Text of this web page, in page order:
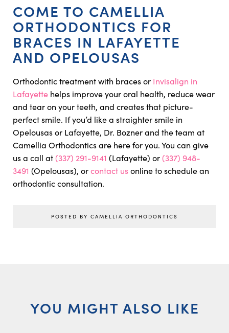
COME TO CAMELLIA
ORTHODONTICS FOR
BRACES IN LAFAYETTE
AND OPELOUSAS
Orthodontic treatment with braces or Invisalign in
Lafayette helps improve your oral health, reduce wear
and tear on your teeth, and creates that picture-
perfect smile. If you’d like a straighter smile in
Opelousas or Lafayette, Dr. Bozner and the team at
Camellia Orthodontics are here for you. You can give
us a call at(337) 291-9141 (Lafayette) or(337) 948-
3491 (Opelousas), orcontact usonline to schedule an
orthodontic consultation.
POSTED BY CAMELLIA ORTHODONTICS
YOU MIGHT ALSO LIKE